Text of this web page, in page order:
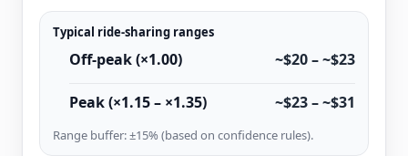
Typical ride-sharing ranges
Off-peak (×1.00) ~$20 – ~$23
Peak (×1.15 – ×1.35) ~$23 – ~$31
Range buffer: ±15% (based on confidence rules).